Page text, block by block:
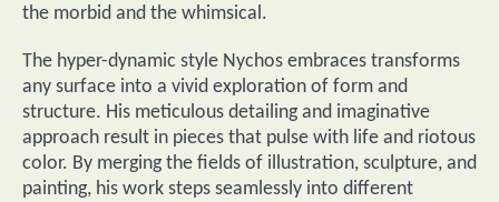
the morbid and the whimsical.
The hyper-dynamic style Nychos embraces transforms
any surface into a vivid exploration of form and
structure. His meticulous detailing and imaginative
approach result in pieces that pulse with life and riotous
color. By merging the fields of illustration, sculpture, and
painting, his work steps seamlessly into different